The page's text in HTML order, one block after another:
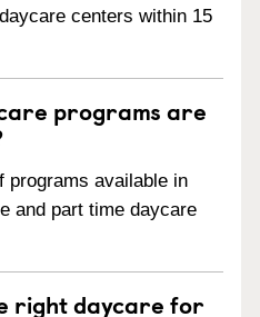
centers within 15
programs are
programs available in
and part time daycare
right daycare for